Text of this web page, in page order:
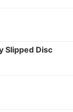
Slipped Disc